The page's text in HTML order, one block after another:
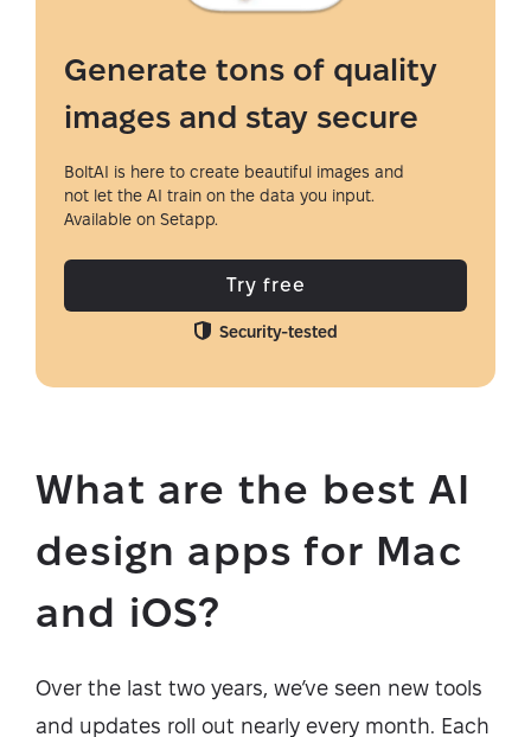
Generate tons of quality
images and stay secure
BoltAI is here to create beautiful images and
not let the AI train on the data you input.
Available on Setapp.
Try free
Security-tested
What are the best AI
design apps for Mac
and iOS?
Over the last two years, we’ve seen new tools
and updates roll out nearly every month. Each